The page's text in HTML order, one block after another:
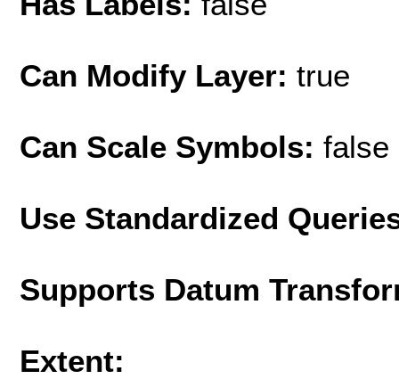
Can Modify Layer: true
Can Scale Symbols: false
Use Standardized
Supports Datum
Extent: